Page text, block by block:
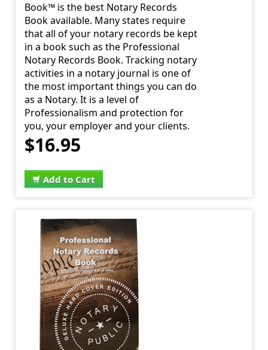
Book™ is the best Notary Records
Book available. Many states require
that all of your notary records be kept
in a book such as the Professional
Notary Records Book. Tracking notary
activities in a notary journal is one of
the most important things you can do
as a Notary. It is a level of
Professionalism and protection for
you, your employer and your clients.
$16.95
Add to Cart